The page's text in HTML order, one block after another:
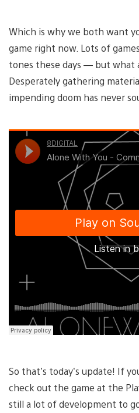
Which is why we both want
game right now. Lots of
tones these days — but what
Desperately gathering
impending doom has never
So that’s today’s update! If
check out the game at the
still a lot of development to